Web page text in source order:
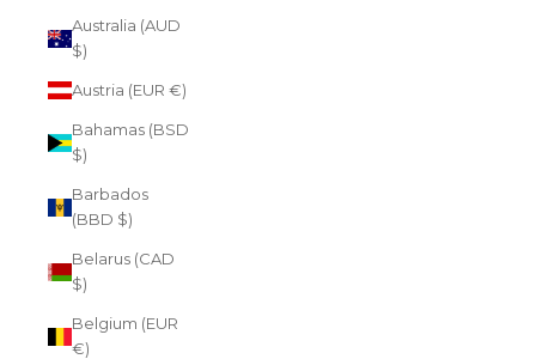
Australia (AUD
$)
Austria (EUR €)
Bahamas (BSD
$)
Barbados
(BBD $)
Belarus (CAD
$)
Belgium (EUR
€)